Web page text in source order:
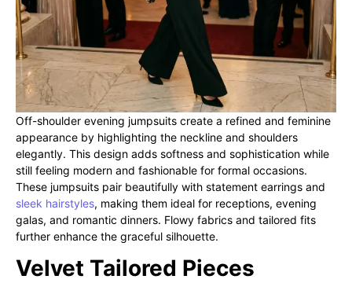
Off-shoulder evening jumpsuits create a refined and feminine
appearance by highlighting the neckline and shoulders
elegantly. This design adds softness and sophistication while
still feeling modern and fashionable for formal occasions.
These jumpsuits pair beautifully with statement earrings and
sleek hairstyles, making them ideal for receptions, evening
galas, and romantic dinners. Flowy fabrics and tailored fits
further enhance the graceful silhouette.
Velvet Tailored Pieces